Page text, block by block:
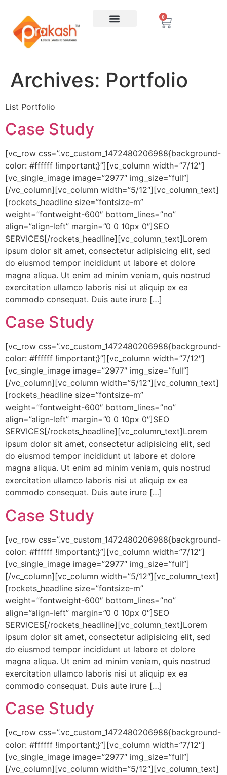
0
Archives: Portfolio
List Portfolio
Case Study
[vc_row css=”.vc_custom_1472480206988{background-
color: #ffffff !important;}”][vc_column width=”7/12″]
[vc_single_image image=”2977″ img_size=”full”]
[/vc_column][vc_column width=”5/12″][vc_column_text]
[rockets_headline size=”fontsize-m”
weight=”fontweight-600″ bottom_lines=”no”
align=”align-left” margin=”0 0 10px 0″]SEO
SERVICES[/rockets_headline][vc_column_text]Lorem
ipsum dolor sit amet, consectetur adipisicing elit, sed
do eiusmod tempor incididunt ut labore et dolore
magna aliqua. Ut enim ad minim veniam, quis nostrud
exercitation ullamco laboris nisi ut aliquip ex ea
commodo consequat. Duis aute irure […]
Case Study
[vc_row css=”.vc_custom_1472480206988{background-
color: #ffffff !important;}”][vc_column width=”7/12″]
[vc_single_image image=”2977″ img_size=”full”]
[/vc_column][vc_column width=”5/12″][vc_column_text]
[rockets_headline size=”fontsize-m”
weight=”fontweight-600″ bottom_lines=”no”
align=”align-left” margin=”0 0 10px 0″]SEO
SERVICES[/rockets_headline][vc_column_text]Lorem
ipsum dolor sit amet, consectetur adipisicing elit, sed
do eiusmod tempor incididunt ut labore et dolore
magna aliqua. Ut enim ad minim veniam, quis nostrud
exercitation ullamco laboris nisi ut aliquip ex ea
commodo consequat. Duis aute irure […]
Case Study
[vc_row css=”.vc_custom_1472480206988{background-
color: #ffffff !important;}”][vc_column width=”7/12″]
[vc_single_image image=”2977″ img_size=”full”]
[/vc_column][vc_column width=”5/12″][vc_column_text]
[rockets_headline size=”fontsize-m”
weight=”fontweight-600″ bottom_lines=”no”
align=”align-left” margin=”0 0 10px 0″]SEO
SERVICES[/rockets_headline][vc_column_text]Lorem
ipsum dolor sit amet, consectetur adipisicing elit, sed
do eiusmod tempor incididunt ut labore et dolore
magna aliqua. Ut enim ad minim veniam, quis nostrud
exercitation ullamco laboris nisi ut aliquip ex ea
commodo consequat. Duis aute irure […]
Case Study
[vc_row css=”.vc_custom_1472480206988{background-
color: #ffffff !important;}”][vc_column width=”7/12″]
[vc_single_image image=”2977″ img_size=”full”]
[/vc_column][vc_column width=”5/12″][vc_column_text]